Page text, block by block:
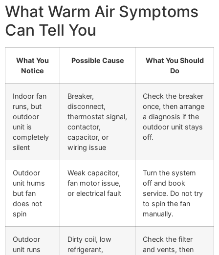
What Warm Air Symptoms
Can Tell You
What You
Notice
Possible Cause
What You Should
Do
Indoor fan
runs, but
outdoor
unit is
completely
silent
Breaker,
disconnect,
thermostat signal,
contactor,
capacitor, or
wiring issue
Check the breaker
once, then arrange
a diagnosis if the
outdoor unit stays
off.
Outdoor
unit hums
but fan
does not
spin
Weak capacitor,
fan motor issue,
or electrical fault
Turn the system
off and book
service. Do not try
to spin the fan
manually.
Outdoor
unit runs
Dirty coil, low
refrigerant,
Check the filter
and vents, then